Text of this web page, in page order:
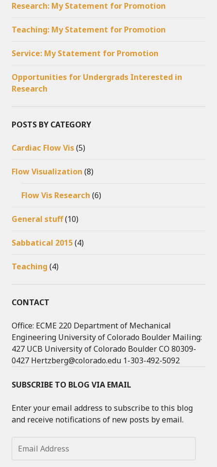
Research: My Statement for Promotion
Teaching: My Statement for Promotion
Service: My Statement for Promotion
Opportunities for Undergrads Interested in
Research
POSTS BY CATEGORY
Cardiac Flow Vis(5)
Flow Visualization (8)
Flow Vis Research (6)
General stuff(10)
Sabbatical 2015(4)
Teaching (4)
CONTACT
Office: ECME 220 Department of Mechanical
Engineering University of Colorado Boulder Mailing:
427 UCB University of Colorado Boulder CO 80309-
0427 Hertzberg@colorado.edu 1-303-492-5092
SUBSCRIBE TO BLOG VIA EMAIL
Enter your email address to subscribe to this blog
and receive notifications of new posts by email.
Address